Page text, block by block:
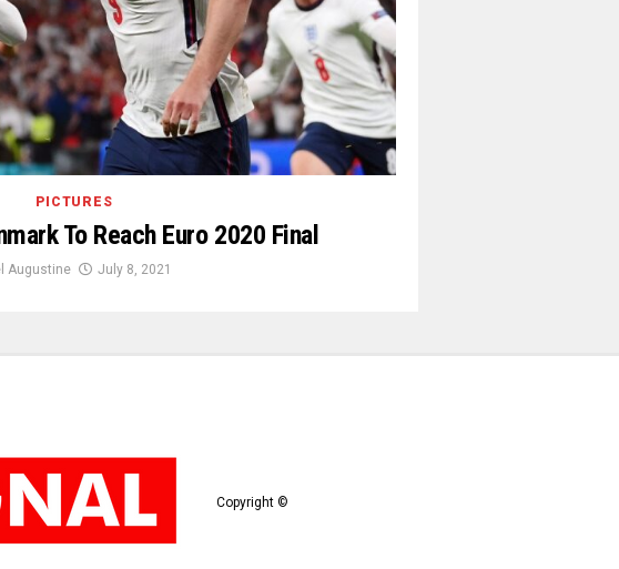
PICTURES
To Reach Euro 2020 Final
Augustine July 8, 2021
Copyright ©